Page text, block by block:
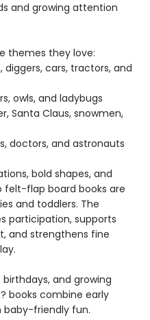
and growing attention
themes they love:
diggers, cars, tractors, and
owls, and ladybugs
Santa Claus, snowmen,
doctors, and astronauts
bold shapes, and
felt-flap board books are
and toddlers. The
participation, supports
and strengthens fine
and growing
books combine early
baby-friendly fun.